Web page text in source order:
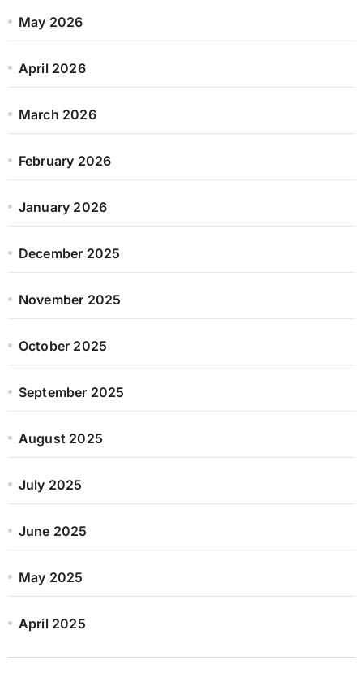
May 2026
April 2026
March 2026
February 2026
January 2026
December 2025
November 2025
October 2025
September 2025
August 2025
July 2025
June 2025
May 2025
April 2025